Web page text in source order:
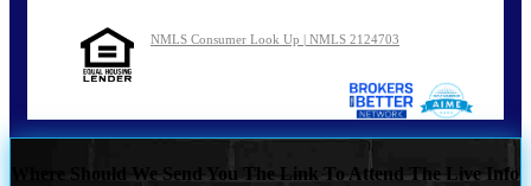
NMLS Consumer Look Up | NMLS 2124703
Where Should We Send You The Link To Attend The Live Info